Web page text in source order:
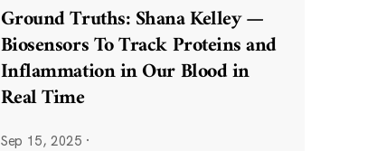
Ground Truths: Shana Kelley —
Biosensors To Track Proteins and
Inflammation in Our Blood in
Real Time
Sep 15, 2025 ·